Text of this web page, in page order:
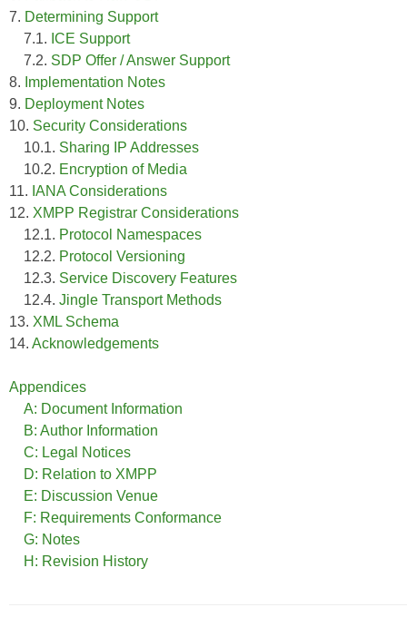
7. Determining Support
7.1. ICE Support
7.2. SDP Offer / Answer Support
8. Implementation Notes
9. Deployment Notes
10. Security Considerations
10.1. Sharing IP Addresses
10.2. Encryption of Media
11. IANA Considerations
12. XMPP Registrar Considerations
12.1. Protocol Namespaces
12.2. Protocol Versioning
12.3. Service Discovery Features
12.4. Jingle Transport Methods
13. XML Schema
14. Acknowledgements
Appendices
A: Document Information
B: Author Information
C: Legal Notices
D: Relation to XMPP
E: Discussion Venue
F: Requirements Conformance
G: Notes
H: Revision History